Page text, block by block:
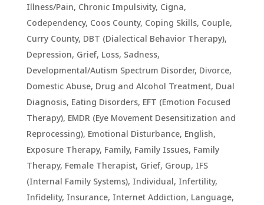
Illness/Pain, Chronic Impulsivity, Cigna,
Codependency, Coos County, Coping Skills, Couple,
Curry County, DBT (Dialectical Behavior Therapy),
Depression, Grief, Loss, Sadness,
Developmental/Autism Spectrum Disorder, Divorce,
Domestic Abuse, Drug and Alcohol Treatment, Dual
Diagnosis, Eating Disorders, EFT (Emotion Focused
Therapy), EMDR (Eye Movement Desensitization and
Reprocessing), Emotional Disturbance, English,
Exposure Therapy, Family, Family Issues, Family
Therapy, Female Therapist, Grief, Group, IFS
(Internal Family Systems), Individual, Infertility,
Infidelity, Insurance, Internet Addiction, Language,